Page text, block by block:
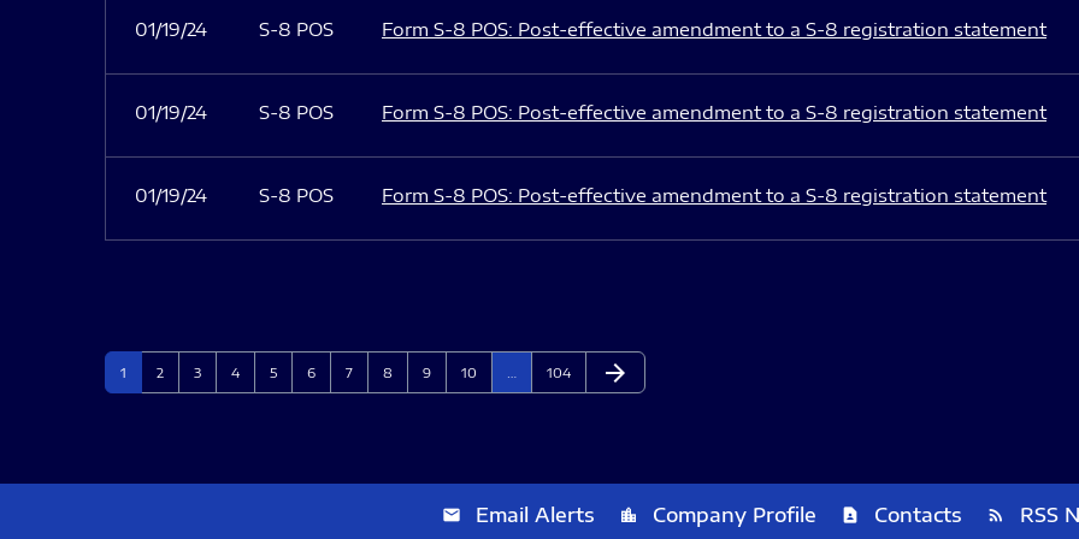
01/19/24 S-8 POS Form S-8 POS: Post-effective amendment to a S-8 registration statement
01/19/24 S-8 POS Form S-8 POS: Post-effective amendment to a S-8 registration statement
01/19/24 S-8 POS Form S-8 POS: Post-effective amendment to a S-8 registration statement
Page
1 Page
2 Page
3 Page
4 Page
5 Page
6 Page
7 Page
8 Page
9 Page
10 Page
104 Next Page
arrow_forward
email Email Alerts location_city Company Profile contact_page Contacts rss_feed RSS